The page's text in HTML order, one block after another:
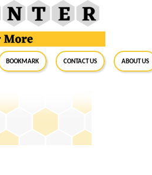
BookMark Contact Us About Us